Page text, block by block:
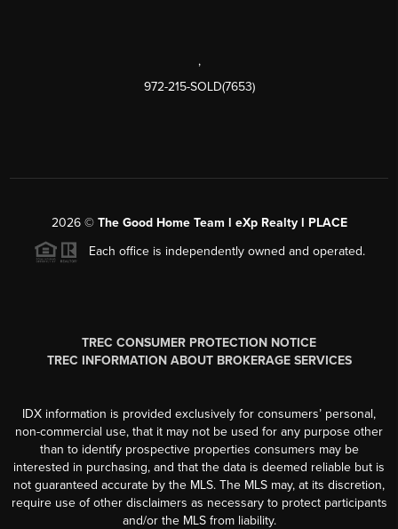
,
972-215-SOLD(7653)
2026© The Good Home Team l eXp Realty l PLACE
Each office is independently owned and operated.
TREC CONSUMER PROTECTION NOTICE
TREC INFORMATION ABOUT BROKERAGE SERVICES
IDX information is provided exclusively for consumers’ personal,
non-commercial use, that it may not be used for any purpose other
than to identify prospective properties consumers may be
interested in purchasing, and that the data is deemed reliable but is
not guaranteed accurate by the MLS. The MLS may, at its discretion,
require use of other disclaimers as necessary to protect participants
and/or the MLS from liability.